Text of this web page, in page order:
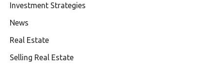
Investment Strategies
News
Real Estate
Selling Real Estate